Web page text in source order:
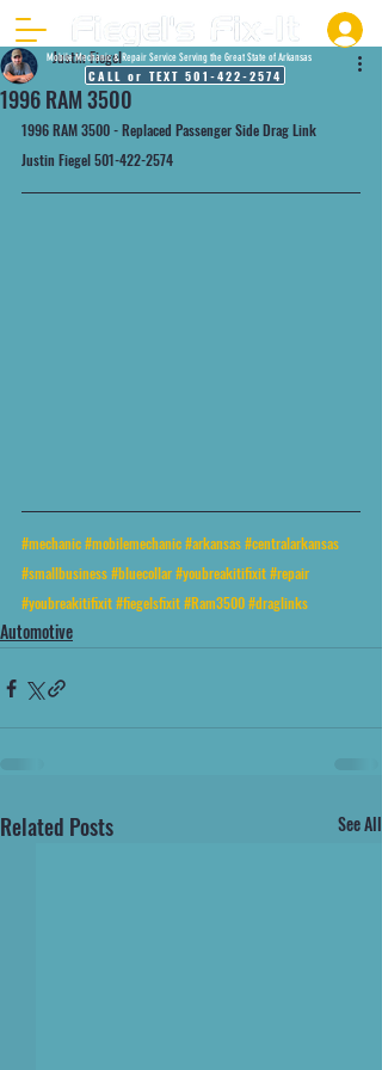
Mobile Mechanic & Repair Service Serving the Great State of Arkansas
CALL or TEXT 501-422-2574
1996 RAM 3500
Justin Fiegel
1996 RAM 3500 - Replaced Passenger Side Drag Link
Justin Fiegel 501-422-2574
#mechanic#mobilemechanic#arkansas#centralarkansas
#smallbusiness#bluecollar#youbreakitifixit#repair
#youbreakitifixit#fiegelsfixit#Ram3500#draglinks
Automotive
Related Posts See All